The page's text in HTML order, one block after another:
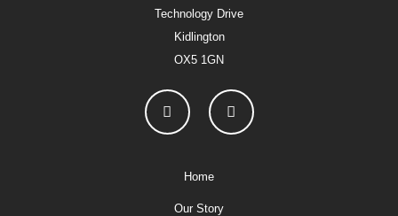
Technology Drive
Kidlington
OX5 1GN
Home
Our Story